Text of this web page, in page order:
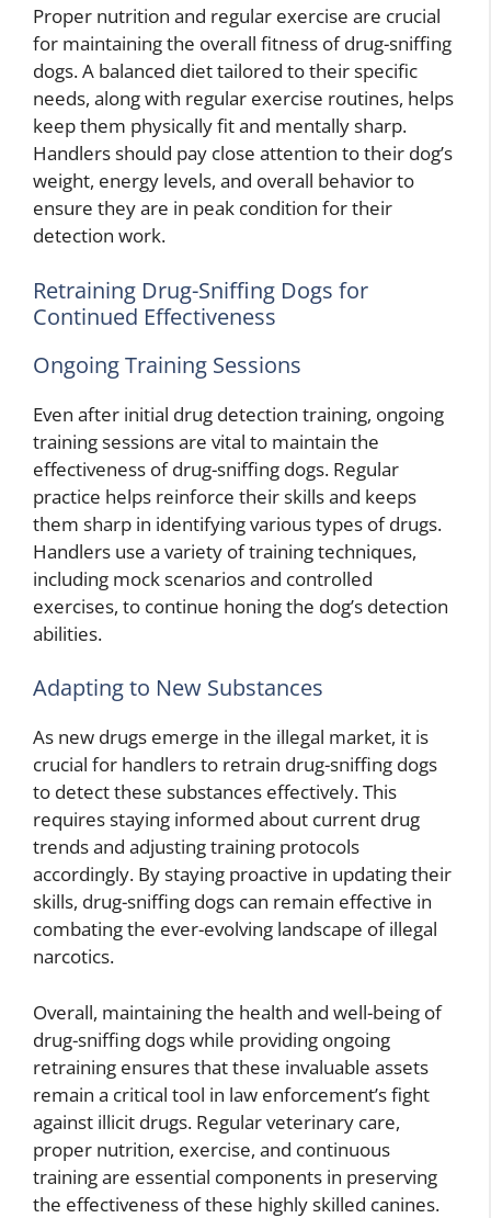
Proper nutrition and regular exercise are crucial
for maintaining the overall fitness of drug-sniffing
dogs. A balanced diet tailored to their specific
needs, along with regular exercise routines, helps
keep them physically fit and mentally sharp.
Handlers should pay close attention to their dog’s
weight, energy levels, and overall behavior to
ensure they are in peak condition for their
detection work.
Retraining Drug-Sniffing Dogs for
Continued Effectiveness
Ongoing Training Sessions
Even after initial drug detection training, ongoing
training sessions are vital to maintain the
effectiveness of drug-sniffing dogs. Regular
practice helps reinforce their skills and keeps
them sharp in identifying various types of drugs.
Handlers use a variety of training techniques,
including mock scenarios and controlled
exercises, to continue honing the dog’s detection
abilities.
Adapting to New Substances
As new drugs emerge in the illegal market, it is
crucial for handlers to retrain drug-sniffing dogs
to detect these substances effectively. This
requires staying informed about current drug
trends and adjusting training protocols
accordingly. By staying proactive in updating their
skills, drug-sniffing dogs can remain effective in
combating the ever-evolving landscape of illegal
narcotics.
Overall, maintaining the health and well-being of
drug-sniffing dogs while providing ongoing
retraining ensures that these invaluable assets
remain a critical tool in law enforcement’s fight
against illicit drugs. Regular veterinary care,
proper nutrition, exercise, and continuous
training are essential components in preserving
the effectiveness of these highly skilled canines.